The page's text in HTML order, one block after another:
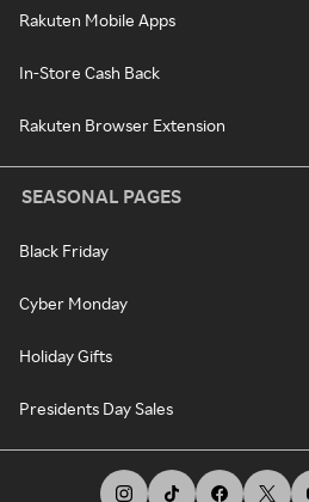
Rakuten Mobile Apps
In-Store Cash Back
Rakuten Browser Extension
SEASONAL PAGES
Black Friday
Cyber Monday
Holiday Gifts
Presidents Day Sales